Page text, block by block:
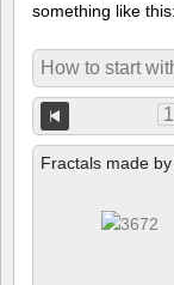
something like this:
How to start
1
Fractals made